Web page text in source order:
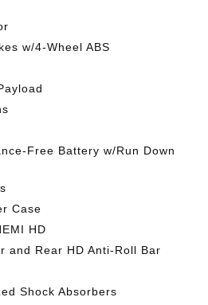
w/4-Wheel ABS
Free Battery w/Run Down
Case
HD
and Rear HD Anti-Roll Bar
Shock Absorbers